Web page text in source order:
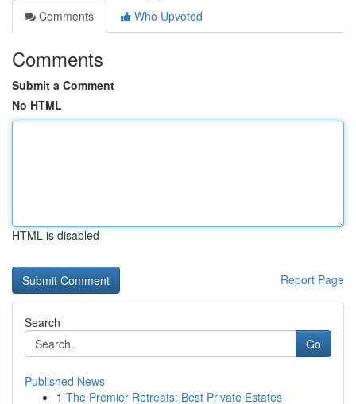
Comments
Who Upvoted
Comments
Submit a Comment
No HTML
HTML is disabled
Report Page
Search
Go
Published News
1 The Premier Retreats: Best Private Estates